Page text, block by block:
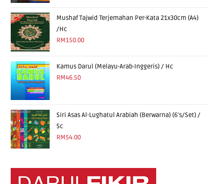
Mushaf Tajwid Terjemahan Per-Kata 21x30cm (A4)
/Hc
RM150.00
Kamus Darul (Melayu-Arab-Inggeris) / Hc
RM46.50
Siri Asas Al-Lughatul Arabiah (Berwarna) (6's/Set) /
Sc
RM54.00